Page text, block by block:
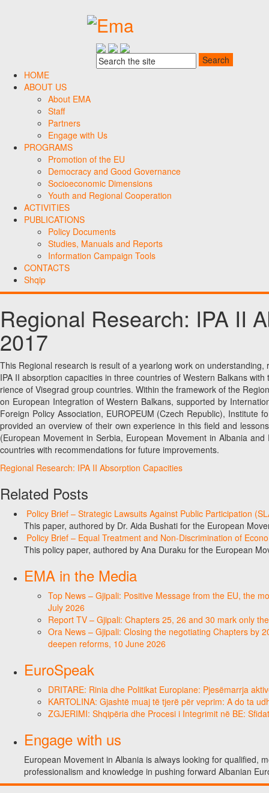
HOME
ABOUT US
About EMA
Staff
Partners
Engage with Us
PROGRAMS
Promotion of the EU
Democracy and Good Governance
Socioeconomic Dimensions
Youth and Regional Cooperation
ACTIVITIES
PUBLICATIONS
Policy Documents
Studies, Manuals and Reports
Information Campaign Tools
CONTACTS
Shqip
Regional Research: IPA II
2017
This Regional research is result of a yearlong work on understanding,
IPA II absorption capacities in three countries of Western Balkans
rience of Visegrad group countries. Within the framework of the
on European Integration of Western Balkans, supported by
Foreign Policy Association, EUROPEUM (Czech Republic),
provided an overview of their own experience in this field and
(European Movement in Serbia, European Movement in Albania
countries with recommendations for future improvements.
Regional Research: IPA II Absorption Capacities
Related Posts
Policy Brief – Strategic Lawsuits Against Public Participation
This paper, authored by Dr. Aida Bushati for the European
Policy Brief – Equal Treatment and Non-Discrimination of
This policy paper, authored by Ana Duraku for the European
EMA in the Media
Top News – Gjipali: Positive Message from the EU, the
July 2026
Report TV – Gjipali: Chapters 25, 26 and 30 mark only
Ora News – Gjipali: Closing the negotiating Chapters by
deepen reforms, 10 June 2026
EuroSpeak
DRITARE: Rinia dhe Politikat Europiane: Pjesëmarrja
KARTOLINA: Gjashtë muaj të tjerë për veprim: A do ta
ZGJERIMI: Shqipëria dhe Procesi i Integrimit në BE:
Engage with us
European Movement in Albania is always looking for qualified,
professionalism and knowledge in pushing forward Albanian